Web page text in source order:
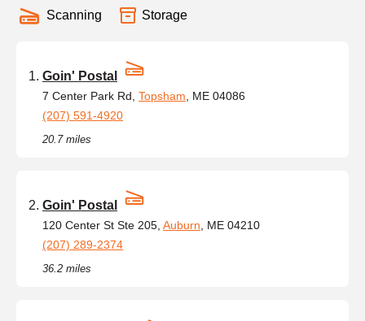
Scanning Storage
Goin' Postal
7 Center Park Rd, Topsham , ME 04086
(207) 591-4920
20.7 miles
Goin' Postal
120 Center St Ste 205, Auburn , ME 04210
(207) 289-2374
36.2 miles